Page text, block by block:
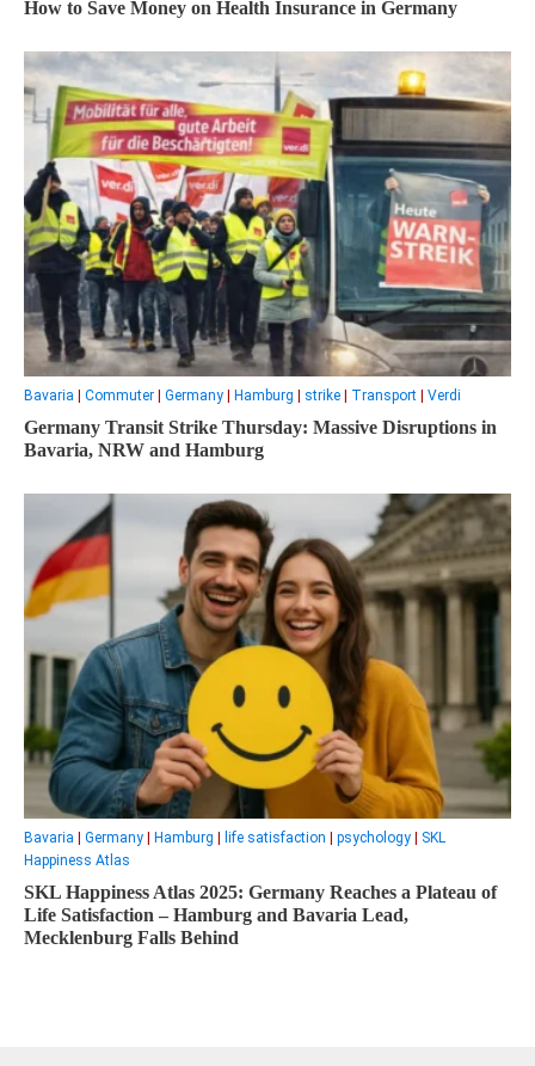
How to Save Money on Health Insurance in Germany
Bavaria Commuter Germany Hamburg strike Transport Verdi
Germany Transit Strike Thursday: Massive Disruptions in
Bavaria, NRW and Hamburg
Bavaria Germany Hamburg life satisfaction psychology
SKL
Happiness Atlas
SKL Happiness Atlas 2025: Germany Reaches a Plateau of
Life Satisfaction – Hamburg and Bavaria Lead,
Mecklenburg Falls Behind